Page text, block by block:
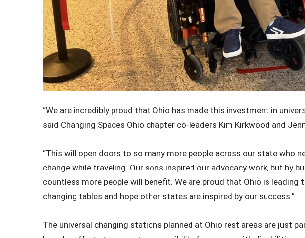
“We are incredibly proud that Ohio has made this investment in
said Changing Spaces Ohio chapter co-leaders Kim Kirkwood and
“This will open doors to so many more people across our state who
change while traveling. Our sons inspired our advocacy work, but by
countless more people will benefit. We are proud that Ohio is leading
changing tables and hope other states are inspired by our success.”
The universal changing stations planned at Ohio rest areas are just